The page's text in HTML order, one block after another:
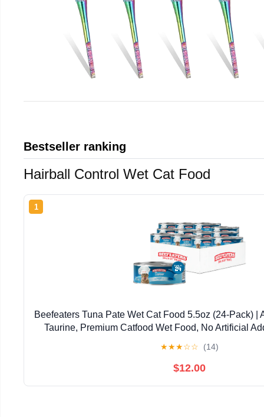
Bestseller ranking
Hairball Control Wet Cat Food
1
Beefeaters Tuna Pate Wet Cat Food 5.5oz (24-Pack) |
Taurine, Premium Catfood Wet Food, No Artificial
★★★☆☆ (14)
$12.00